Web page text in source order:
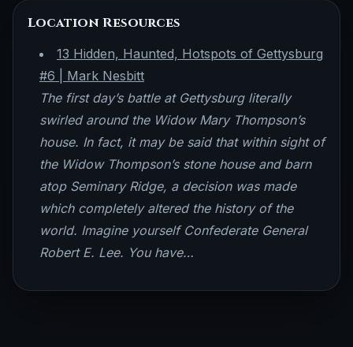
Location Resources
13 Hidden, Haunted, Hotspots of Gettysburg
#6 | Mark Nesbitt
The first day’s battle at Gettysburg literally
swirled around the Widow Mary Thompson’s
house. In fact, it may be said that within sight of
the Widow Thompson’s stone house and barn
atop Seminary Ridge, a decision was made
which completely altered the history of the
world. Imagine yourself Confederate General
Robert E. Lee. You have…